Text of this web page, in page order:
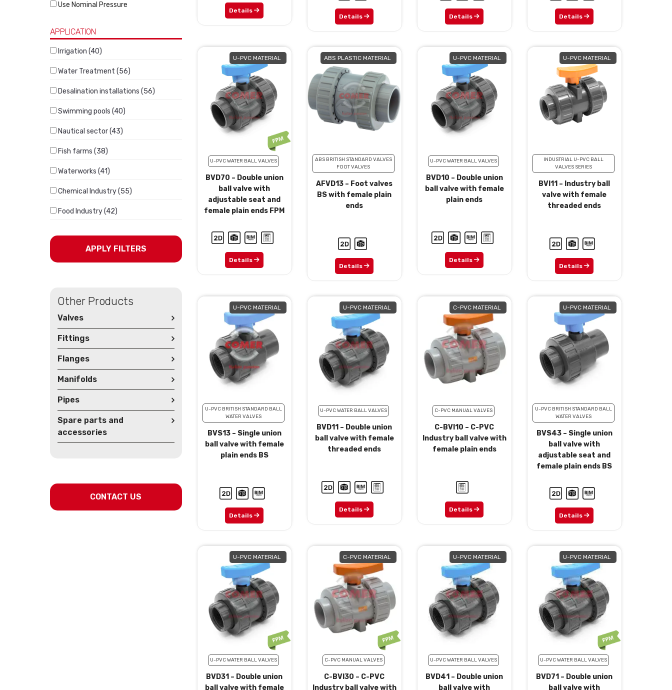
Use Nominal Pressure
APPLICATION
Irrigation (40)
Water Treatment (56)
Desalination installations (56)
Swimming pools (40)
Nautical sector (43)
Fish farms (38)
Waterworks (41)
Chemical Industry (55)
Food Industry (42)
APPLY FILTERS
Other Products
Valves
Fittings
Flanges
Manifolds
Pipes
Spare parts and
accessories
CONTACT US
Details
Details Details Details
U-PVC MATERIAL
U-PVC WATER BALL VALVES
BVD70 – Double union
ball valve with
adjustable seat and
female plain ends FPM
Details
ABS PLASTIC MATERIAL
ABS BRITISH STANDARD VALVES
FOOT VALVES
AFVD13 – Foot valves
BS with female plain
ends
Details
U-PVC MATERIAL
U-PVC WATER BALL VALVES
BVD10 – Double union
ball valve with female
plain ends
Details
U-PVC MATERIAL
INDUSTRIAL U-PVC BALL
VALVES SERIES
BVI11 – Industry ball
valve with female
threaded ends
Details
U-PVC MATERIAL
U-PVC BRITISH STANDARD BALL
WATER VALVES
BVS13 – Single union
ball valve with female
plain ends BS
Details
U-PVC MATERIAL
U-PVC WATER BALL VALVES
BVD11 – Double union
ball valve with female
threaded ends
Details
C-PVC MATERIAL
C-PVC MANUAL VALVES
C-BVI10 – C-PVC
Industry ball valve with
female plain ends
Details
U-PVC MATERIAL
U-PVC BRITISH STANDARD BALL
WATER VALVES
BVS43 – Single union
ball valve with
adjustable seat and
female plain ends BS
Details
U-PVC MATERIAL
U-PVC WATER BALL VALVES
BVD31 – Double union
ball valve with female
C-PVC MATERIAL
C-PVC MANUAL VALVES
C-BVI30 – C-PVC
Industry ball valve with
U-PVC MATERIAL
U-PVC WATER BALL VALVES
BVD41 – Double union
ball valve with
U-PVC MATERIAL
U-PVC WATER BALL VALVES
BVD71 – Double union
ball valve with